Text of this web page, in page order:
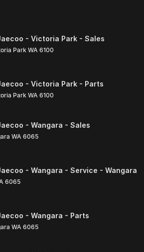
- Victoria Park - Sales
Park WA 6100
- Victoria Park - Parts
Park WA 6100
- Wangara - Sales
WA 6065
- Wangara - Service - Wangara
6065
- Wangara - Parts
WA 6065